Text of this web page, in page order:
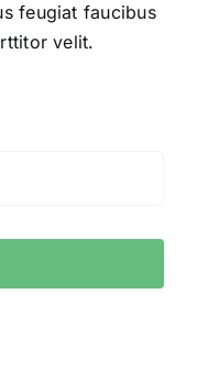
feugiat faucibus
velit.